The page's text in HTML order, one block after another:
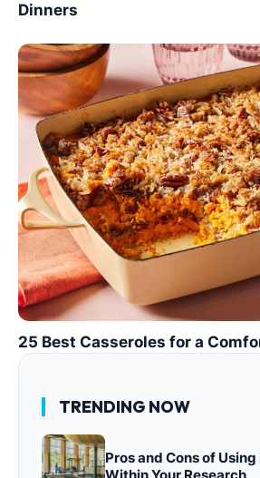
Dinners
25 Best Casseroles for a
TRENDING NOW
Pros and Cons of